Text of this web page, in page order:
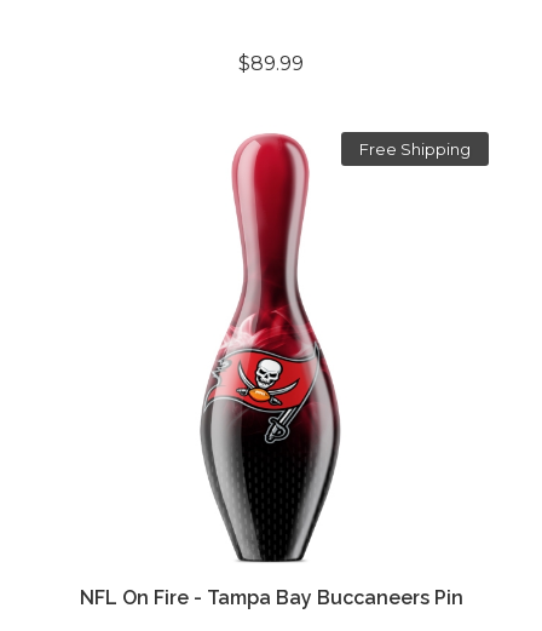
$89.99
Free Shipping
NFL On Fire - Tampa Bay Buccaneers Pin